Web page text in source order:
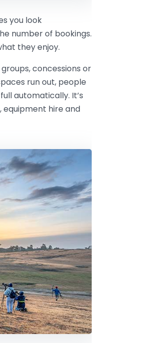
you look
number of bookings.
they enjoy.
concessions or
run out, people
automatically. It’s
equipment hire and